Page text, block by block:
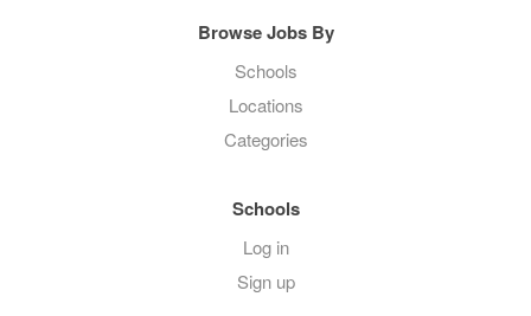
Browse Jobs By
Schools
Locations
Categories
Schools
Log in
Sign up